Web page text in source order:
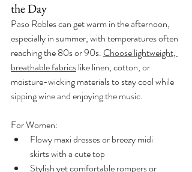
the Day
Paso Robles can get warm in the afternoon,
especially in summer, with temperatures often
reaching the 80s or 90s. Choose lightweight,
breathable fabrics like linen, cotton, or
moisture-wicking materials to stay cool while
sipping wine and enjoying the music.
For Women:
Flowy maxi dresses or breezy midi
skirts with a cute top
Stylish yet comfortable rompers or